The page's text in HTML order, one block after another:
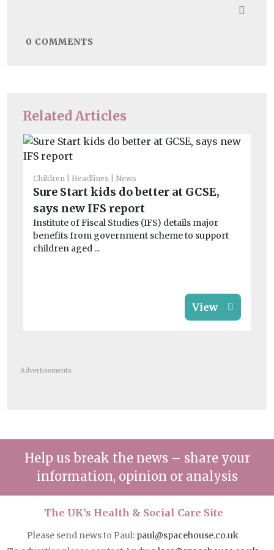
Related Articles
Children Headlines News
Sure Start kids do better at GCSE,
says new IFS report
Institute of Fiscal Studies (IFS) details major
benefits from government scheme to support
children aged ...
View
0 COMMENTS
Advertisements
Help us break the news – share your
information, opinion or analysis
The UK’s Health & Social Care Site
Please send news to Paul: paul@spacehouse.co.uk